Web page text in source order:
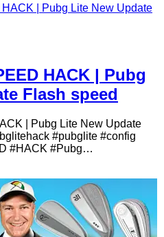
HACK | Pubg
Flash speed
| Pubg Lite New Update
#pubglite #config
#HACK #Pubg…